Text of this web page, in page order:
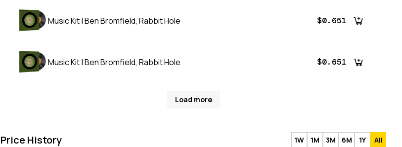
Music Kit | Ben Bromfield, Rabbit Hole $0.651
Music Kit | Ben Bromfield, Rabbit Hole $0.651
Load more
Price History 1W 1M 3M 6M 1Y All